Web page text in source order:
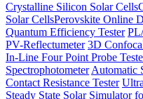
Crystalline Silicon Solar Cells
Solar CellsPerovskite Online
Quantum Efficiency Tester
PV-Reflectumeter 3D
In-Line Four Point Probe
Spectrophotometer Automatic
Contact Resistance Tester
Steady State Solar Simulator